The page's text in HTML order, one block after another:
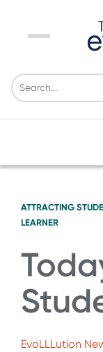
Menu
ATTRACTING
LEARNER
EvoLLLution